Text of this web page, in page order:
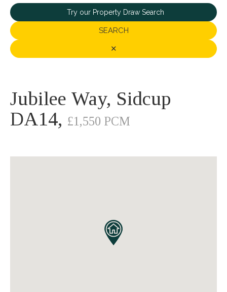
Try our Property Draw Search
SEARCH
✕
Jubilee Way, Sidcup
DA14, £1,550 PCM